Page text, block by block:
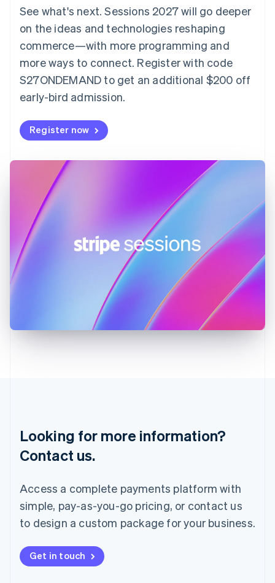
See what's next. Sessions 2027 will go deeper
on the ideas and technologies reshaping
commerce—with more programming and
more ways to connect. Register with code
S27ONDEMAND to get an additional $200 off
early-bird admission.
Register now
Looking for more information?
Contact us.
Access a complete payments platform with
simple, pay-as-you-go pricing, or contact us
to design a custom package for your business.
Get in touch
Denmark
English
Estonia
Finland
EnglishSvenska
France
FrançaisEnglish
DeutschEnglish
Gibraltar
English
Hong Kong SAR, China
English
Hungary
English
India
Latvia
Mainland China
简体中文English
Malaysia
English
Mexico
Español
Netherlands
New Zealand
English